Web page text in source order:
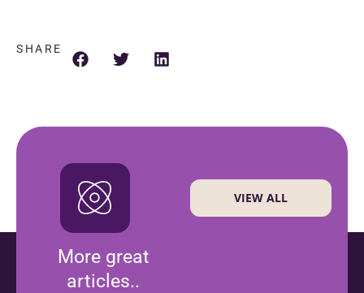
SHARE
More great
articles..
VIEW ALL